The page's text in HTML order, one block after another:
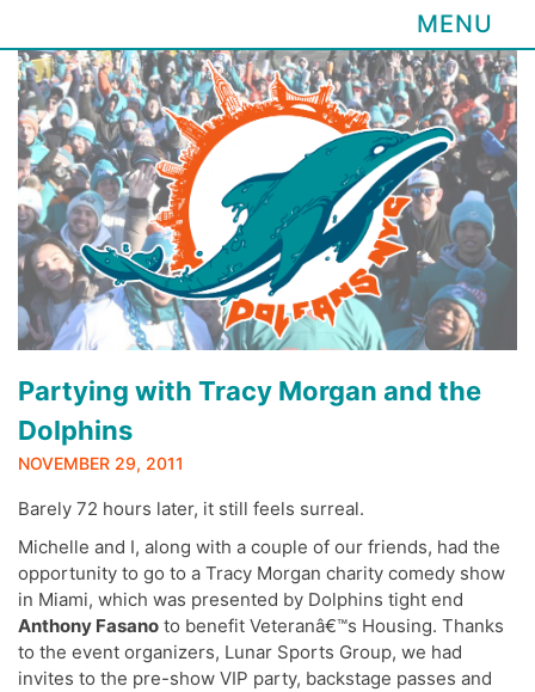
Skip
content
MENU
Partying with Tracy Morgan and the
Dolphins
NOVEMBER 29, 2011
Barely 72 hours later, it still feels surreal.
Michelle and I, along with a couple of our friends, had the
opportunity to go to a Tracy Morgan charity comedy show
in Miami, which was presented by Dolphins tight end
Anthony Fasano to benefit Veteranâ€™s Housing. Thanks
to the event organizers, Lunar Sports Group, we had
invites to the pre-show VIP party, backstage passes and